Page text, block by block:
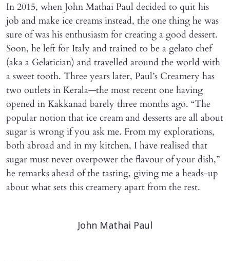
In 2015, when John Mathai Paul decided to quit his
job and make ice creams instead, the one thing he was
sure of was his enthusiasm for creating a good dessert.
Soon, he left for Italy and trained to be a gelato chef
(aka a Gelatician) and travelled around the world with
a sweet tooth. Three years later, Paul’s Creamery has
two outlets in Kerala—the most recent one having
opened in Kakkanad barely three months ago. “The
popular notion that ice cream and desserts are all about
sugar is wrong if you ask me. From my explorations,
both abroad and in my kitchen, I have realised that
sugar must never overpower the flavour of your dish,”
he remarks ahead of the tasting, giving me a heads-up
about what sets this creamery apart from the rest.
John Mathai Paul​